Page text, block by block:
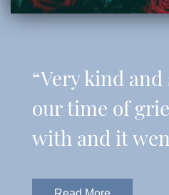
“Very kind
our time of
with and it